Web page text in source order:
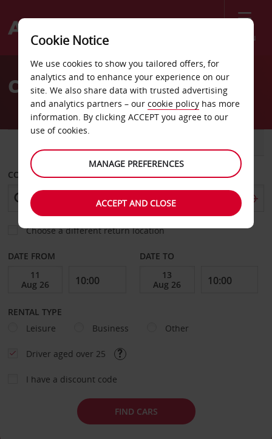
Menu
Welcome
AvisCar Hire Mauritius
COLLECT FROM
Choose a different return location
DATE FROM DATE TO
RENTAL TYPE
Leisure
Business Other
Driver aged over 25
I have a discount code
FIND CARS
Cookie Notice
We use cookies to show you tailored offers, for
analytics and to enhance your experience on our
site. We also share data with trusted advertising
and analytics partners – our cookie policy has more
information. By clicking ACCEPT you agree to our
use of cookies.
MANAGE PREFERENCES
ACCEPT AND CLOSE